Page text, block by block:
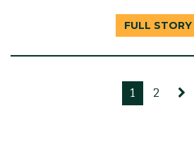
FULL STORY
1 2